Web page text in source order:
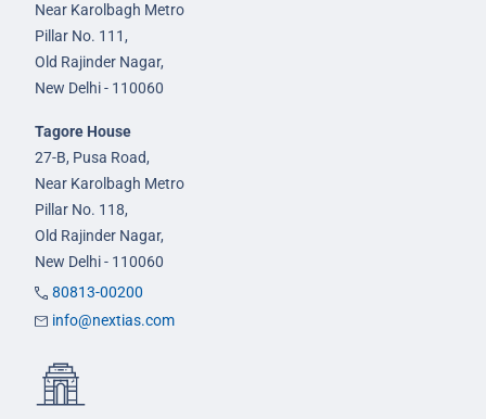
Near Karolbagh Metro
Pillar No. 111,
Old Rajinder Nagar,
New Delhi - 110060
Tagore House
27-B, Pusa Road,
Near Karolbagh Metro
Pillar No. 118,
Old Rajinder Nagar,
New Delhi - 110060
80813-00200
info@nextias.com